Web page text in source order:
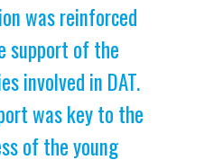
was reinforced
support of the
involved in DAT.
was key to the
of the young